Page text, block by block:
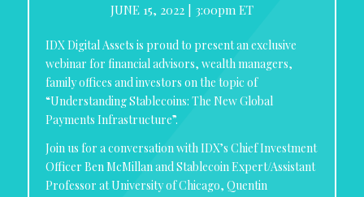
JUNE 15, 2022 | 3:00pm ET
IDX Digital Assets is proud to present an exclusive
webinar for financial advisors, wealth managers,
family offices and investors on the topic of
“Understanding Stablecoins: The New Global
Payments Infrastructure”.
Join us for a conversation with IDX’s Chief Investment
Officer Ben McMillan and Stablecoin Expert/Assistant
Professor at University of Chicago, Quentin